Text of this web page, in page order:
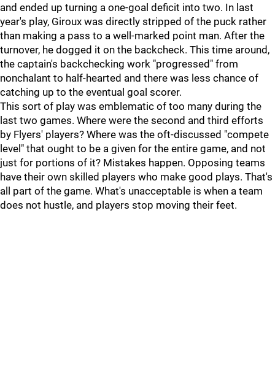
and ended up turning a one-goal deficit into two. In last
year's play, Giroux was directly stripped of the puck rather
than making a pass to a well-marked point man. After the
turnover, he dogged it on the backcheck. This time around,
the captain's backchecking work "progressed" from
nonchalant to half-hearted and there was less chance of
catching up to the eventual goal scorer.
This sort of play was emblematic of too many during the
last two games. Where were the second and third efforts
by Flyers' players? Where was the oft-discussed "compete
level" that ought to be a given for the entire game, and not
just for portions of it? Mistakes happen. Opposing teams
have their own skilled players who make good plays. That's
all part of the game. What's unacceptable is when a team
does not hustle, and players stop moving their feet.